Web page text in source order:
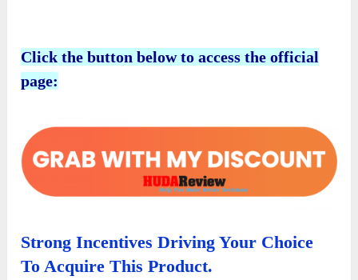
Click the button below to access the official
page: